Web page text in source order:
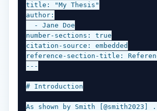
title: "My Thesis"
author:
  - Jane Doe
number-sections: true
citation-source: embedded
reference-section-title:
---
# Introduction
As shown by Smith [@smith2023]